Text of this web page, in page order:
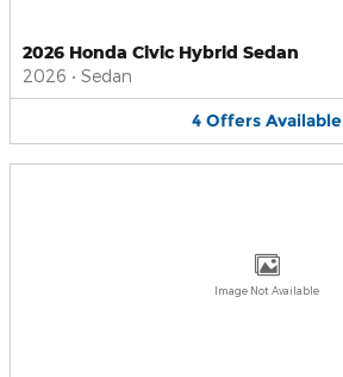
2026 Honda Civic Hybrid Sedan
2026 • Sedan
4 Offers Available
Image Not Available